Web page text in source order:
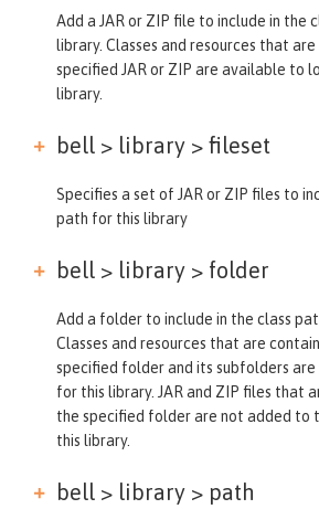
Add a JAR or ZIP file to include in the
library. Classes and resources that
specified JAR or ZIP are available to
library.
bell > library > fileset
Specifies a set of JAR or ZIP files to
path for this library
bell > library > folder
Add a folder to include in the class
Classes and resources that are
specified folder and its subfolders
for this library. JAR and ZIP files that
the specified folder are not added to
this library.
bell > library > path